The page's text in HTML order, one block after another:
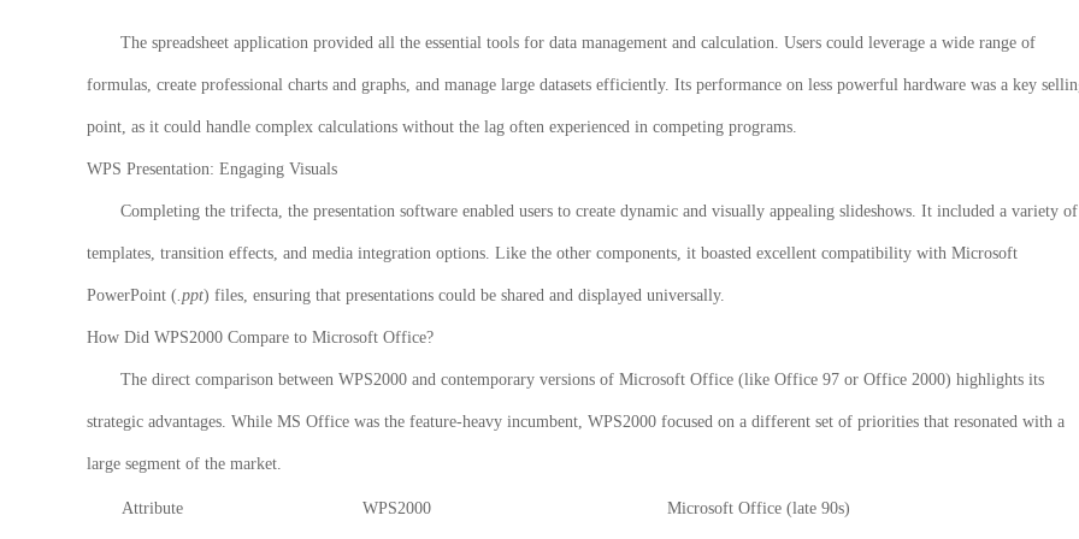
The spreadsheet application provided all the essential tools for data management and calculation. Users could leverage a wide range of
formulas, create professional charts and graphs, and manage large datasets efficiently. Its performance on less powerful hardware was a key
point, as it could handle complex calculations without the lag often experienced in competing programs.
WPS Presentation: Engaging Visuals
Completing the trifecta, the presentation software enabled users to create dynamic and visually appealing slideshows. It included a variety of
templates, transition effects, and media integration options. Like the other components, it boasted excellent compatibility with Microsoft
PowerPoint (.ppt) files, ensuring that presentations could be shared and displayed universally.
How Did WPS2000 Compare to Microsoft Office?
The direct comparison between WPS2000 and contemporary versions of Microsoft Office (like Office 97 or Office 2000) highlights its
strategic advantages. While MS Office was the feature-heavy incumbent, WPS2000 focused on a different set of priorities that resonated with a
large segment of the market.
Attribute WPS2000 Microsoft Office (late 90s)